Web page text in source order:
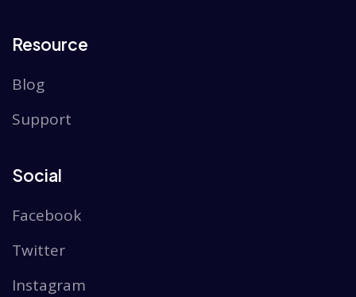
Resource
Blog
Support
Social
Facebook
Twitter
Instagram